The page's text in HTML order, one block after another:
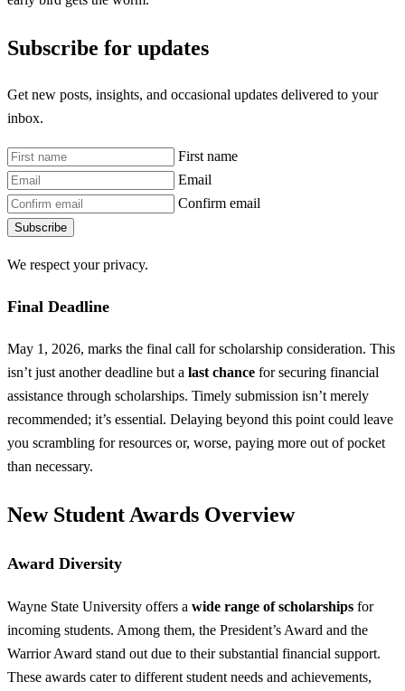
Subscribe for updates
Get new posts, insights, and occasional updates delivered to your
inbox.
First name
Email
Confirm email
Subscribe
We respect your privacy.
Final Deadline
May 1, 2026, marks the final call for scholarship consideration. This
isn’t just another deadline but a last chance for securing financial
assistance through scholarships. Timely submission isn’t merely
recommended; it’s essential. Delaying beyond this point could leave
you scrambling for resources or, worse, paying more out of pocket
than necessary.
New Student Awards Overview
Award Diversity
Wayne State University offers a wide range of scholarships for
incoming students. Among them, the President’s Award and the
Warrior Award stand out due to their substantial financial support.
These awards cater to different student needs and achievements,